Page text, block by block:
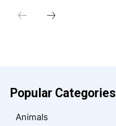
Popular Categories
Animals